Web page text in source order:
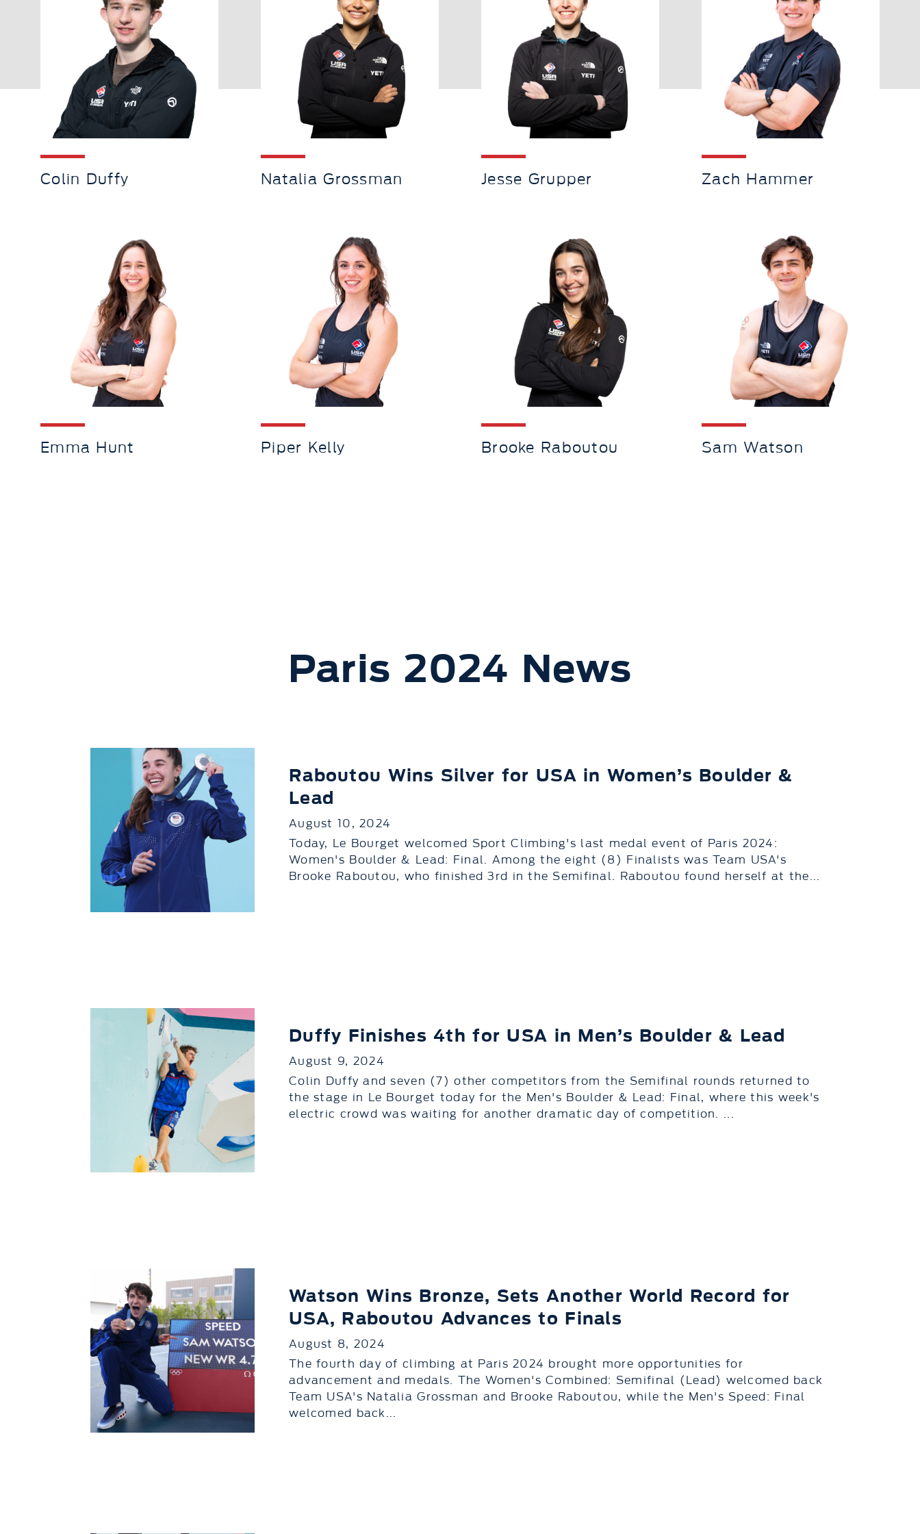
Colin Duffy Natalia Grossman Jesse Grupper Zach Hammer
Emma Hunt Piper Kelly Brooke Raboutou Sam Watson
Paris 2024 News
Raboutou Wins Silver for USA in Women’s Boulder &
Lead
August 10, 2024
Today, Le Bourget welcomed Sport Climbing's last medal event of Paris 2024:
Women's Boulder & Lead: Final. Among the eight (8) Finalists was Team USA's
Brooke Raboutou, who finished 3rd in the Semifinal. Raboutou found herself at the...
Duffy Finishes 4th for USA in Men’s Boulder & Lead
August 9, 2024
Colin Duffy and seven (7) other competitors from the Semifinal rounds returned to
the stage in Le Bourget today for the Men's Boulder & Lead: Final, where this week's
electric crowd was waiting for another dramatic day of competition. ...
Watson Wins Bronze, Sets Another World Record for
USA, Raboutou Advances to Finals
August 8, 2024
The fourth day of climbing at Paris 2024 brought more opportunities for
advancement and medals. The Women's Combined: Semifinal (Lead) welcomed back
Team USA's Natalia Grossman and Brooke Raboutou, while the Men's Speed: Final
welcomed back...